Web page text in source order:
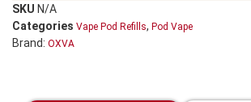
SKU N/A
Categories Vape Pod Refills​, Pod Vape
Brand: OXVA